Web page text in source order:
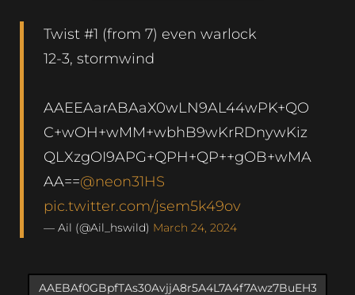
Twist #1 (from 7) even warlock
12-3, stormwind
AAEEAarABAaX0wLN9AL44wPK+QO
C+wOH+wMM+wbhB9wKrRDnywKiz
QLXzgOI9APG+QPH+QP++gOB+wMA
AA==@neon31HS
pic.twitter.com/jsem5k49ov
— Ail (@Ail_hswild) March 24, 2024